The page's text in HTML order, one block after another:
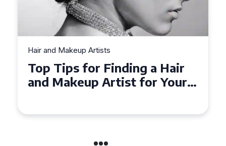
Hair and Makeup Artists
Top Tips for Finding a Hair
and Makeup Artist for Your